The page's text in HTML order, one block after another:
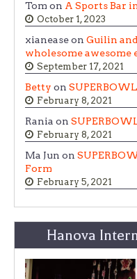
Tom on A Sports Bar
October 1, 2023
xianease on Guilin
wholesome awesome
September 17, 2021
Betty on
February 8, 2021
Rania on
February 8, 2021
Ma Jun on
Form
February 5, 2021
Hanova